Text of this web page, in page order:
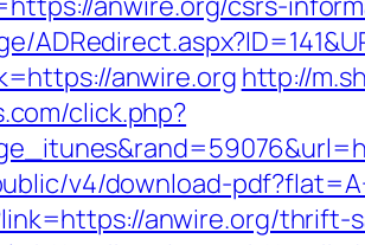
anwire.org http://
click.php?
v4/download-
anwire.org/